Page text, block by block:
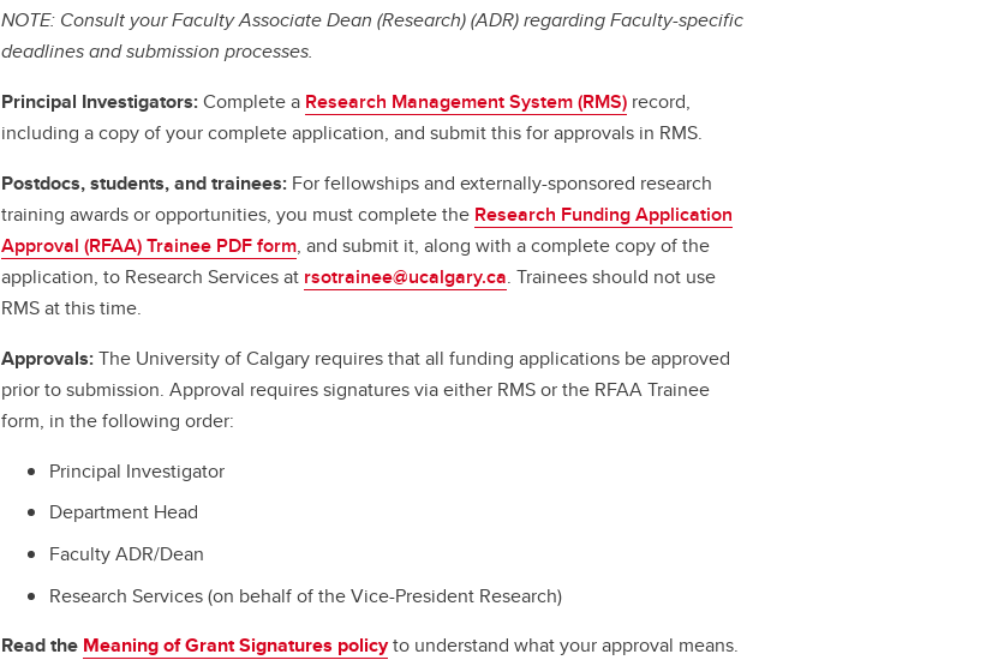
NOTE: Consult your Faculty Associate Dean (Research) (ADR) regarding Faculty-specific
deadlines and submission processes.
Principal Investigators:Complete a Research Management System (RMS) record,
including a copy of your complete application, and submit this for approvals in RMS.
Postdocs, students, and trainees: For fellowships and externally-sponsored research
training awards or opportunities, you must complete the Research Funding Application
Approval (RFAA) Trainee PDF form, and submit it, along with a complete copy of the
application, to Research Services at rsotrainee@ucalgary.ca. Trainees should not use
RMS at this time.
Approvals:The University of Calgary requires that all funding applications be approved
prior to submission. Approval requires signatures via either RMS or the RFAA Trainee
form, in the following order:
Principal Investigator
Department Head
Faculty ADR/Dean
Research Services (on behalf of the Vice-President Research)
Read the Meaning of Grant Signatures policyto understand what your approval means.